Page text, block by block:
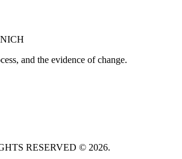
and the evidence of change.
RESERVED © 2026.